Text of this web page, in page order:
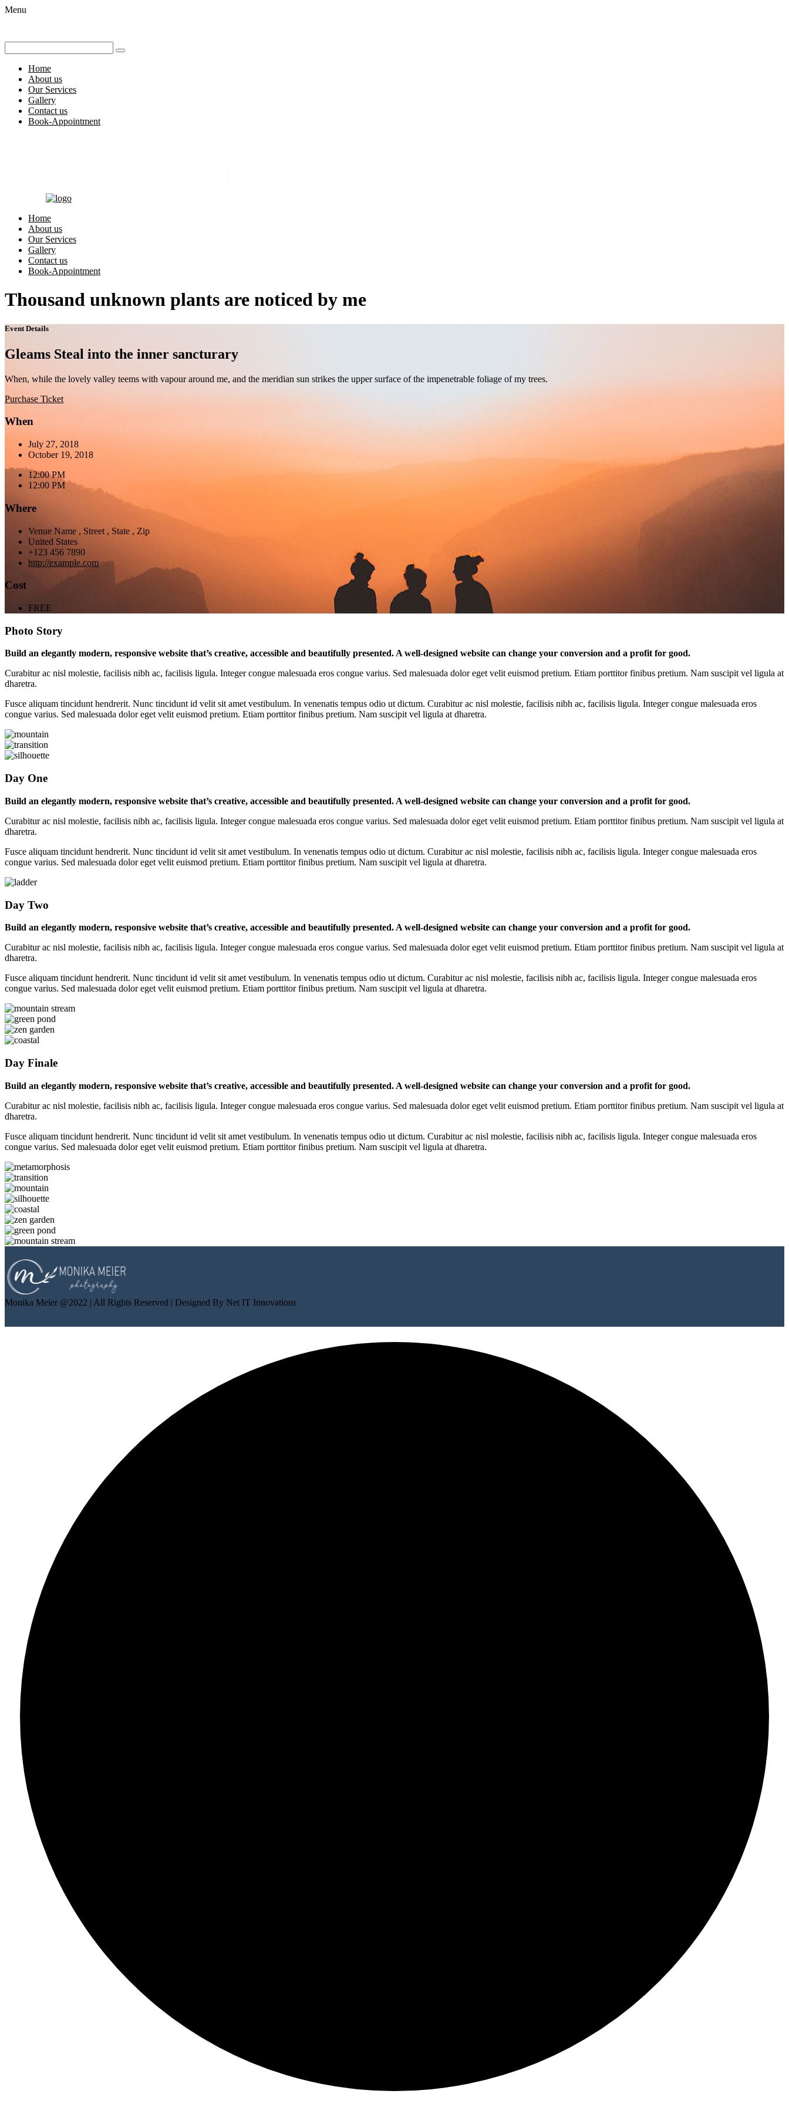
Menu
Home
About us
Our Services
Gallery
Contact us
Book-Appointment
Home
About us
Our Services
Gallery
Contact us
Book-Appointment
Thousand unknown plants are noticed by me
Event Details
Gleams Steal into the inner sancturary
When, while the lovely valley teems with vapour around me, and the meridian sun strikes the upper surface of the impenetrable foliage of my trees.
Purchase Ticket
When
July 27, 2018
October 19, 2018
12:00 PM
12:00 PM
Where
Venue Name , Street , State , Zip
United States
+123 456 7890
http://example.com
Cost
FREE
Photo Story
Build an elegantly modern, responsive website that’s creative, accessible and beautifully presented. A well-designed website can change your conversion and a profit for good.
Curabitur ac nisl molestie, facilisis nibh ac, facilisis ligula. Integer congue malesuada eros congue varius. Sed malesuada dolor eget velit euismod pretium. Etiam porttitor finibus pretium. Nam suscipit vel ligula at
dharetra.
Fusce aliquam tincidunt hendrerit. Nunc tincidunt id velit sit amet vestibulum. In venenatis tempus odio ut dictum. Curabitur ac nisl molestie, facilisis nibh ac, facilisis ligula. Integer congue malesuada eros
congue varius. Sed malesuada dolor eget velit euismod pretium. Etiam porttitor finibus pretium. Nam suscipit vel ligula at dharetra.
Day One
Build an elegantly modern, responsive website that’s creative, accessible and beautifully presented. A well-designed website can change your conversion and a profit for good.
Curabitur ac nisl molestie, facilisis nibh ac, facilisis ligula. Integer congue malesuada eros congue varius. Sed malesuada dolor eget velit euismod pretium. Etiam porttitor finibus pretium. Nam suscipit vel ligula at
dharetra.
Fusce aliquam tincidunt hendrerit. Nunc tincidunt id velit sit amet vestibulum. In venenatis tempus odio ut dictum. Curabitur ac nisl molestie, facilisis nibh ac, facilisis ligula. Integer congue malesuada eros
congue varius. Sed malesuada dolor eget velit euismod pretium. Etiam porttitor finibus pretium. Nam suscipit vel ligula at dharetra.
Day Two
Build an elegantly modern, responsive website that’s creative, accessible and beautifully presented. A well-designed website can change your conversion and a profit for good.
Curabitur ac nisl molestie, facilisis nibh ac, facilisis ligula. Integer congue malesuada eros congue varius. Sed malesuada dolor eget velit euismod pretium. Etiam porttitor finibus pretium. Nam suscipit vel ligula at
dharetra.
Fusce aliquam tincidunt hendrerit. Nunc tincidunt id velit sit amet vestibulum. In venenatis tempus odio ut dictum. Curabitur ac nisl molestie, facilisis nibh ac, facilisis ligula. Integer congue malesuada eros
congue varius. Sed malesuada dolor eget velit euismod pretium. Etiam porttitor finibus pretium. Nam suscipit vel ligula at dharetra.
Day Finale
Build an elegantly modern, responsive website that’s creative, accessible and beautifully presented. A well-designed website can change your conversion and a profit for good.
Curabitur ac nisl molestie, facilisis nibh ac, facilisis ligula. Integer congue malesuada eros congue varius. Sed malesuada dolor eget velit euismod pretium. Etiam porttitor finibus pretium. Nam suscipit vel ligula at
dharetra.
Fusce aliquam tincidunt hendrerit. Nunc tincidunt id velit sit amet vestibulum. In venenatis tempus odio ut dictum. Curabitur ac nisl molestie, facilisis nibh ac, facilisis ligula. Integer congue malesuada eros
congue varius. Sed malesuada dolor eget velit euismod pretium. Etiam porttitor finibus pretium. Nam suscipit vel ligula at dharetra.
Monika Meier @2022 | All Rights Reserved | Designed By Net IT Innovations